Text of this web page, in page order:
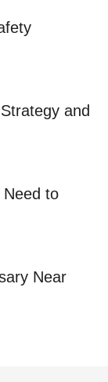
and
Need to
Near